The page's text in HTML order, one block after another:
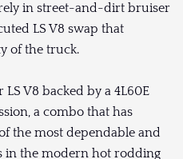
in street-and-dirt bruiser
LS V8 swap that
of the truck.
V8 backed by a 4L60E
a combo that has
the most dependable and
in the modern hot rodding